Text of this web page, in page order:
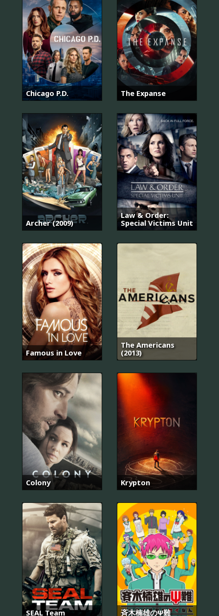
Chicago P.D. The Expanse
Archer (2009)
Law & Order:
Special Victims Unit
Famous in Love
The Americans
(2013)
Colony Krypton
SEAL Team 斉木楠雄のΨ難